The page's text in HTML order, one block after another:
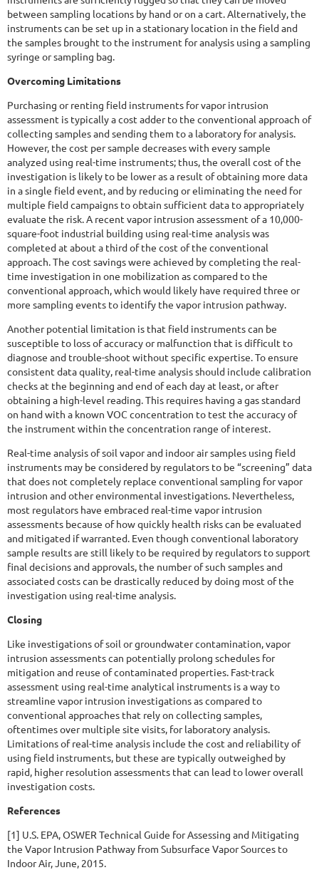
between sampling locations by hand or on a cart. Alternatively, the
instruments can be set up in a stationary location in the field and
the samples brought to the instrument for analysis using a sampling
syringe or sampling bag.
Overcoming Limitations
Purchasing or renting field instruments for vapor intrusion
assessment is typically a cost adder to the conventional approach of
collecting samples and sending them to a laboratory for analysis.
However, the cost per sample decreases with every sample
analyzed using real-time instruments; thus, the overall cost of the
investigation is likely to be lower as a result of obtaining more data
in a single field event, and by reducing or eliminating the need for
multiple field campaigns to obtain sufficient data to appropriately
evaluate the risk. A recent vapor intrusion assessment of a 10,000-
square-foot industrial building using real-time analysis was
completed at about a third of the cost of the conventional
approach. The cost savings were achieved by completing the real-
time investigation in one mobilization as compared to the
conventional approach, which would likely have required three or
more sampling events to identify the vapor intrusion pathway.
Another potential limitation is that field instruments can be
susceptible to loss of accuracy or malfunction that is difficult to
diagnose and trouble-shoot without specific expertise. To ensure
consistent data quality, real-time analysis should include calibration
checks at the beginning and end of each day at least, or after
obtaining a high-level reading. This requires having a gas standard
on hand with a known VOC concentration to test the accuracy of
the instrument within the concentration range of interest.
Real-time analysis of soil vapor and indoor air samples using field
instruments may be considered by regulators to be “screening” data
that does not completely replace conventional sampling for vapor
intrusion and other environmental investigations. Nevertheless,
most regulators have embraced real-time vapor intrusion
assessments because of how quickly health risks can be evaluated
and mitigated if warranted. Even though conventional laboratory
sample results are still likely to be required by regulators to support
final decisions and approvals, the number of such samples and
associated costs can be drastically reduced by doing most of the
investigation using real-time analysis.
Closing
Like investigations of soil or groundwater contamination, vapor
intrusion assessments can potentially prolong schedules for
mitigation and reuse of contaminated properties. Fast-track
assessment using real-time analytical instruments is a way to
streamline vapor intrusion investigations as compared to
conventional approaches that rely on collecting samples,
oftentimes over multiple site visits, for laboratory analysis.
Limitations of real-time analysis include the cost and reliability of
using field instruments, but these are typically outweighed by
rapid, higher resolution assessments that can lead to lower overall
investigation costs.
References
[1] U.S. EPA, OSWER Technical Guide for Assessing and Mitigating
the Vapor Intrusion Pathway from Subsurface Vapor Sources to
Indoor Air, June, 2015.